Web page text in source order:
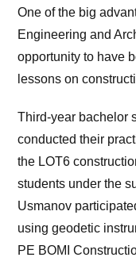
One of the big
Engineering and
opportunity to have
lessons on
Third-year bachelor
conducted their
the LOT6
students under the
Usmanov
using geodetic
PE BOMI